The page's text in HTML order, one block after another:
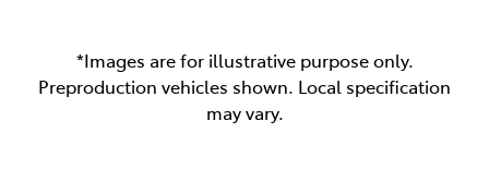
*Images are for illustrative purpose only.
Preproduction vehicles shown. Local specification
may vary.